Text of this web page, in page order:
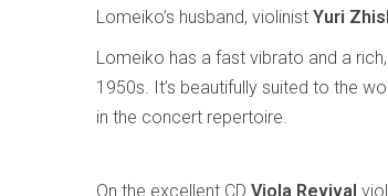
Lomeiko’s husband, violinist Yuri
Lomeiko has a fast vibrato and a
1950s. It’s beautifully suited to the
in the concert repertoire.
On the excellent CD Viola Revival